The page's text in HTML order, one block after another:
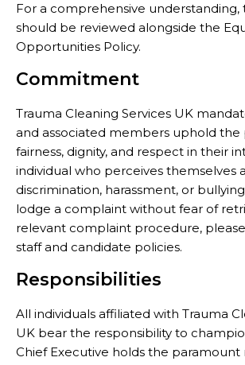
For a comprehensive understanding,
should be reviewed alongside the
Opportunities Policy.
Commitment
Trauma Cleaning Services UK
and associated members uphold the
fairness, dignity, and respect in their
individual who perceives themselves
discrimination, harassment, or
lodge a complaint without fear of
relevant complaint procedure,
staff and candidate policies.
Responsibilities
All individuals affiliated with Trauma
UK bear the responsibility to
Chief Executive holds the paramount